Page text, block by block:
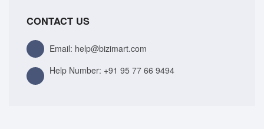
CONTACT US
Email: help@bizimart.com
Help Number: +91 95 77 66 9494